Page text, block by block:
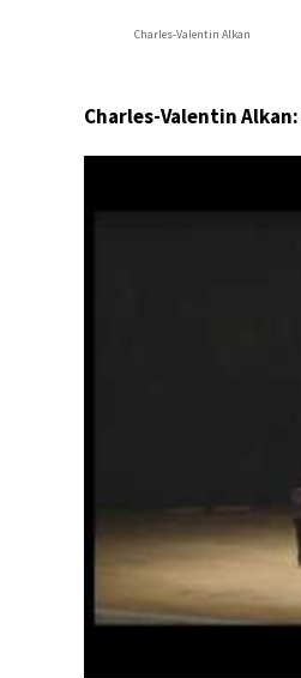
Charles-Valentin Alkan
Charles-Valentin Alkan: